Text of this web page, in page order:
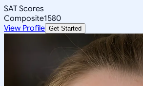
SAT Scores
Composite1580
View Profile Get Started